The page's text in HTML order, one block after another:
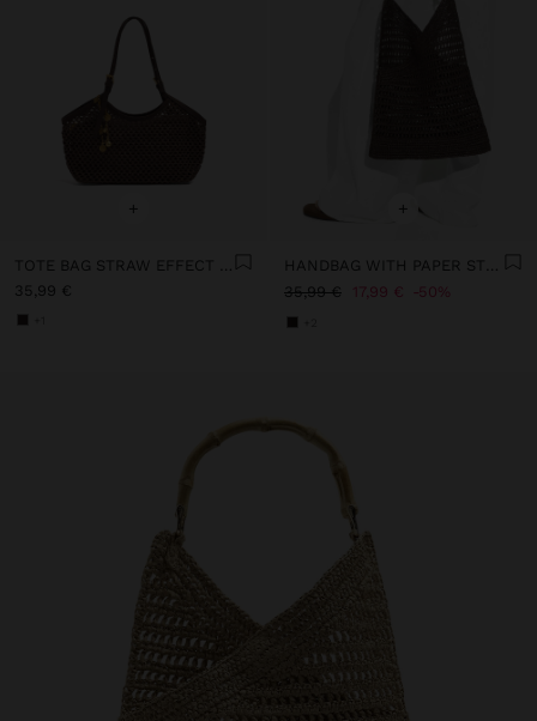
+
TOTE BAG STRAW EFFECT WITH HANDLE
35,99 €
+
HANDBAG WITH PAPER STRAW EFFECT WITH BAMBOO
35,99 €
17,99 € 50%